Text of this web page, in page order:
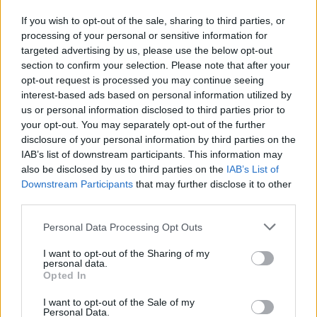
If you wish to opt-out of the sale, sharing to third parties, or
processing of your personal or sensitive information for
targeted advertising by us, please use the below opt-out
section to confirm your selection. Please note that after your
opt-out request is processed you may continue seeing
interest-based ads based on personal information utilized by
us or personal information disclosed to third parties prior to
your opt-out. You may separately opt-out of the further
disclosure of your personal information by third parties on the
IAB’s list of downstream participants. This information may
also be disclosed by us to third parties on the IAB’s List of
Downstream Participants that may further disclose it to other
Personal Data Processing Opt Outs
I want to opt-out of the Sharing of my
personal data.
Opted In
I want to opt-out of the Sale of my
Personal Data.
B. Carlson 0 0.00 0 0
0 0.00 0 0
B. Barnhizer 0 0.00 3
0.00
O. Dieng -1.5 -0.50 3
B. Carlson
B. Barnhizer
O. Dieng
Player FP FPPM MIN PTS REB
J. Murray 37.5 1.04 36 12 5
P. Watson 34.5 0.91 38
31.5 1.05 30
J. Strawther
J. Valanciunas 17.5 1.25 14
Player
J. Murray
P. Watson
J. Strawther
J. Valanciunas